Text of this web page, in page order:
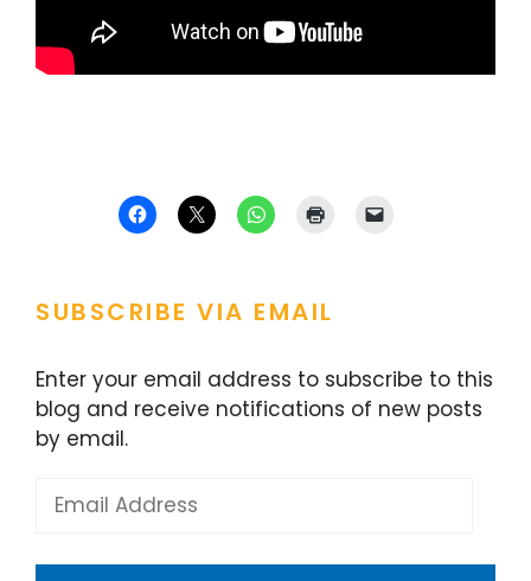
SUBSCRIBE VIA EMAIL
Enter your email address to subscribe to this
blog and receive notifications of new posts
by email.
Address